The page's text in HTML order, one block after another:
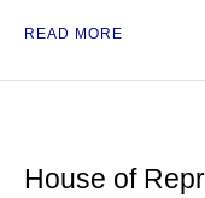
READ MORE
House of